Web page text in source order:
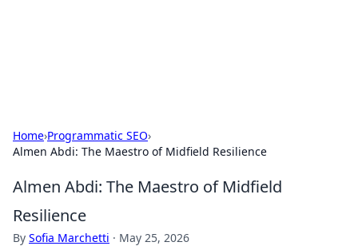
Home›Programmatic SEO›
Almen Abdi: The Maestro of Midfield Resilience
Almen Abdi: The Maestro of Midfield
Resilience
By Sofia Marchetti · May 25, 2026